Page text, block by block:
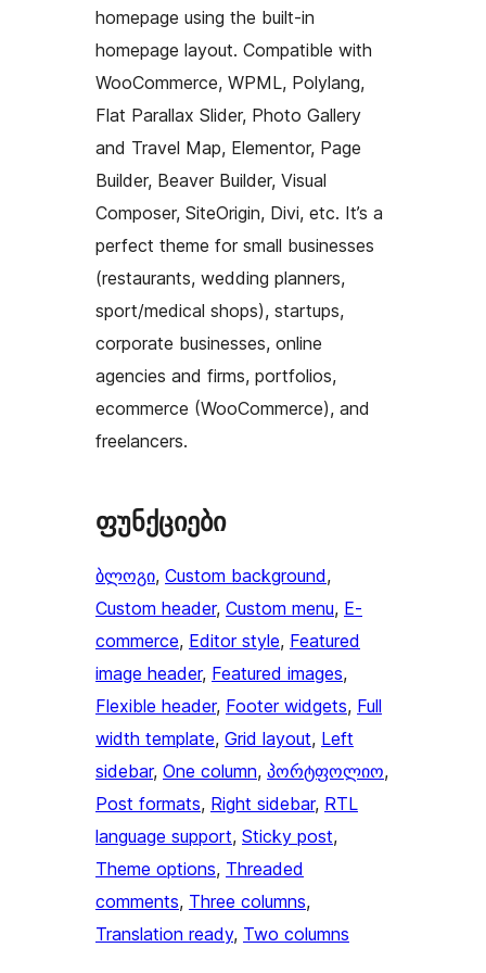
homepage using the built-in
homepage layout. Compatible with
WooCommerce, WPML, Polylang,
Flat Parallax Slider, Photo Gallery
and Travel Map, Elementor, Page
Builder, Beaver Builder, Visual
Composer, SiteOrigin, Divi, etc. It’s a
perfect theme for small businesses
(restaurants, wedding planners,
sport/medical shops), startups,
corporate businesses, online
agencies and firms, portfolios,
ecommerce (WooCommerce), and
freelancers.
ფუნქციები
ბლოგი, Custom background
Custom header, Custom menu, E-
commerce, Editor style, Featured
image header, Featured images
Flexible header, Footer widgets, Full
width template, Grid layout, Left
sidebar, One column, პორტფოლიო
Post formats, Right sidebar, RTL
language support, Sticky post
Theme options, Threaded
comments, Three columns
Translation ready, Two columns